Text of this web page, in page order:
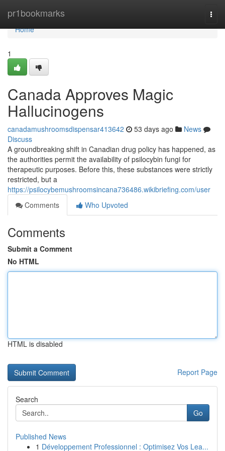
pr1bookmarks
Home
Home
1
Canada Approves Magic
Hallucinogens
canadamushroomsdispensar413642 53 days ago
News
Discuss
A groundbreaking shift in Canadian drug policy has happened, as
the authorities permit the availability of psilocybin fungi for
therapeutic purposes. Before this, these substances were strictly
restricted, but a
https://psilocybemushroomsincana736486.wikibriefing.com/user
Comments
Who Upvoted
Comments
Submit a Comment
No HTML
HTML is disabled
Report Page
Search
Go
Published News
1 Développement Professionnel : Optimisez Vos Lea...